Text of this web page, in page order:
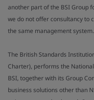
another part of the BSI Group
we do not offer consultancy to
the same management system.
The British Standards
Charter), performs the
BSI, together with its Group
business solutions other than